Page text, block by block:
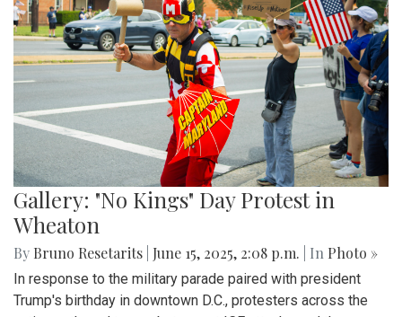
Gallery: "No Kings" Day Protest in
Wheaton
By Bruno Resetarits June 15, 2025, 2:08 p.m. | In Photo »
In response to the military parade paired with president
Trump's birthday in downtown D.C., protesters across the